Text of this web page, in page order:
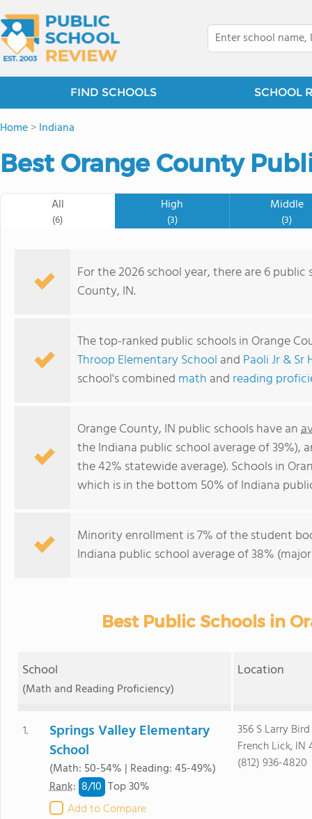
FIND SCHOOLS SCHOOL
Home>Indiana
Best Orange County
All
(6)
High
(3)
Middle
(3)
For the 2026 school year, there are 6
County, IN.
The top-ranked public schools in Orange
Throop Elementary School and Paoli Jr & Sr
school's combined math and reading
Orange County, IN public schools have an
the Indiana public school average of 39%),
the 42% statewide average). Schools in
which is in the bottom 50% of Indiana
Minority enrollment is 7% of the student
Indiana public school average of 38%
Best Public Schools in
School
(Math and Reading Proficiency)
Location
1.
Springs Valley Elementary
School
(Math: 50-54% | Reading: 45-49%)
Rank: 8/10 Top 30%
Add to Compare
356 S Larry
French Lick, IN
(812) 936-4820